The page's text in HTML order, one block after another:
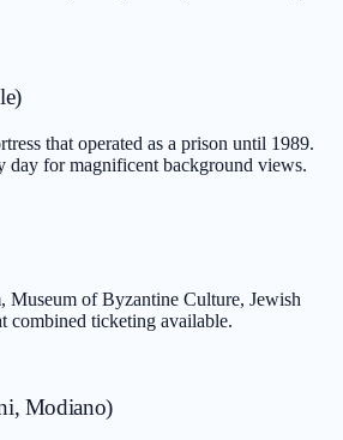
that operated as a prison until 1989.
day for magnificent background views.
Museum of Byzantine Culture, Jewish
combined ticketing available.
Modiano)